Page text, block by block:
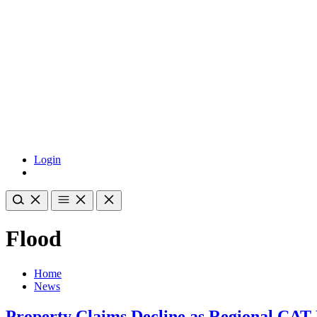
Login
Flood
Home
News